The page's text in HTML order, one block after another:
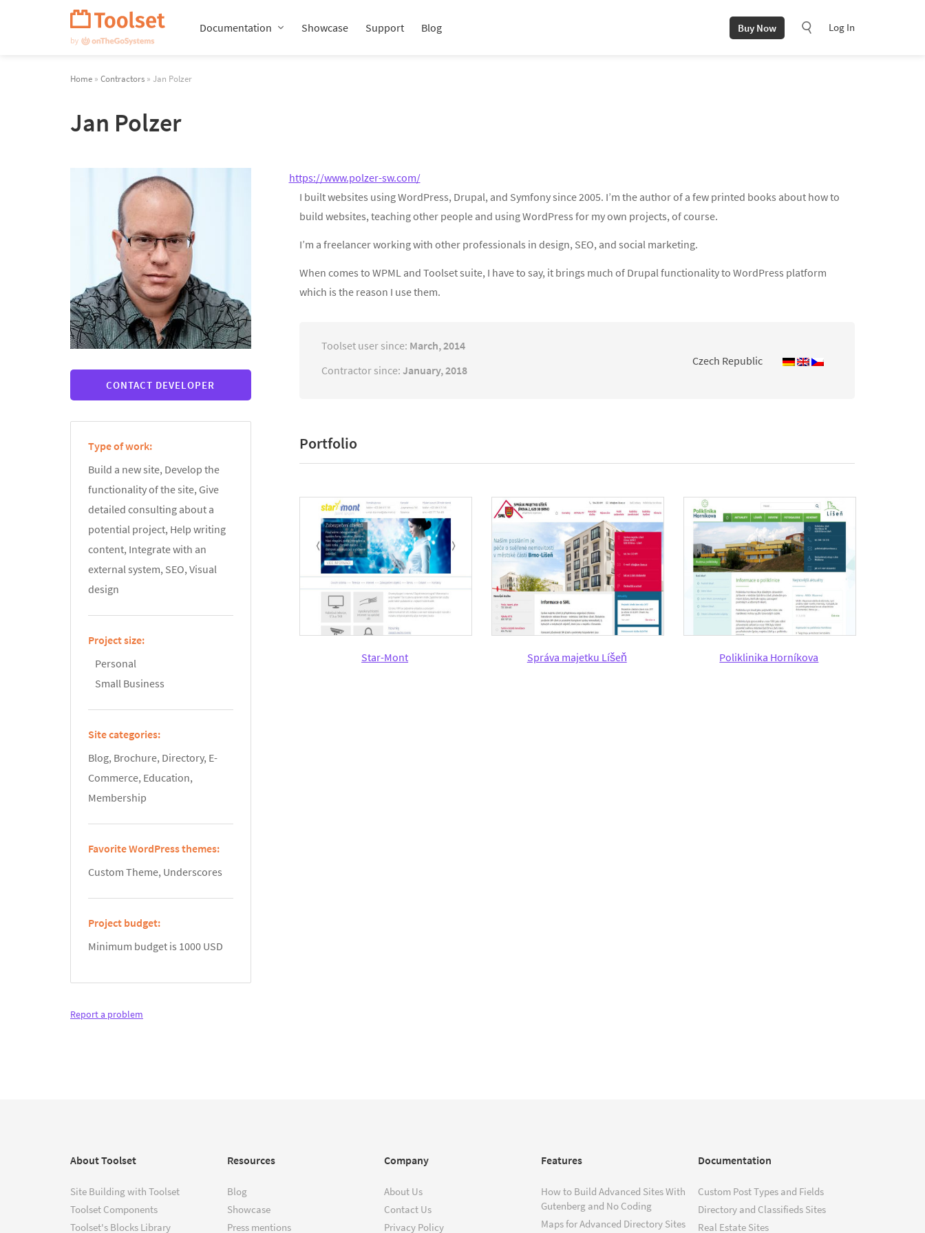
Documentation Showcase Support Blog Buy Now Log In
Home » Contractors » Jan Polzer
Jan Polzer
CONTACT DEVELOPER
Type of work:
Build a new site, Develop the
functionality of the site, Give
detailed consulting about a
potential project, Help writing
content, Integrate with an
external system, SEO, Visual
design
Project size:
Personal
Small Business
Site categories:
Blog, Brochure, Directory, E-
Commerce, Education,
Membership
Favorite WordPress themes:
Custom Theme, Underscores
Project budget:
Minimum budget is 1000 USD
Report a problem
https://www.polzer-sw.com/
I built websites using WordPress, Drupal, and Symfony since 2005. I’m the author of a few printed books about how to
build websites, teaching other people and using WordPress for my own projects, of course.
I’m a freelancer working with other professionals in design, SEO, and social marketing.
When comes to WPML and Toolset suite, I have to say, it brings much of Drupal functionality to WordPress platform
which is the reason I use them.
Toolset user since: March, 2014
Contractor since: January, 2018
Czech Republic
Portfolio
Star-Mont Správa majetku Líšeň Poliklinika Horníkova
About Toolset
Site Building with Toolset
Toolset Components
Toolset's Blocks Library
Resources
Blog
Showcase
Press mentions
Company
About Us
Contact Us
Privacy Policy
Features
How to Build Advanced Sites With
Gutenberg and No Coding
Maps for Advanced Directory Sites
Documentation
Custom Post Types and Fields
Directory and Classifieds Sites
Real Estate Sites